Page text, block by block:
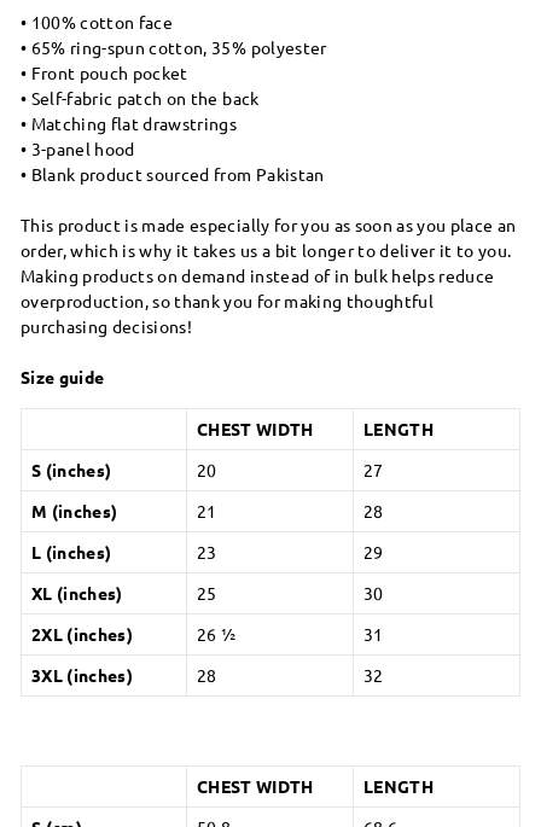
• 100% cotton face
• 65% ring-spun cotton, 35% polyester
• Front pouch pocket
• Self-fabric patch on the back
• Matching flat drawstrings
• 3-panel hood
• Blank product sourced from Pakistan
This product is made especially for you as soon as you place an
order, which is why it takes us a bit longer to deliver it to you.
Making products on demand instead of in bulk helps reduce
overproduction, so thank you for making thoughtful
purchasing decisions!
Size guide
CHEST WIDTH
LENGTH
S (inches)
20
27
M (inches)
21
28
L (inches)
23
29
XL (inches)
25
30
2XL (inches)
26 ½
31
3XL (inches)
28 32
CHEST WIDTH
LENGTH